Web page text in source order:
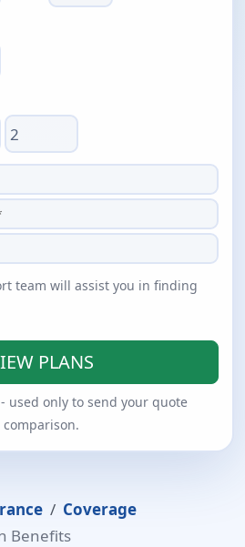
Coverage
Benefits
Total days
team will assist you in finding
PLANS
used only to send your quote
comparison.